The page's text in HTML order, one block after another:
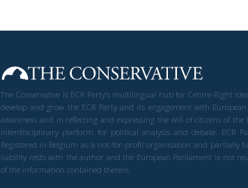
The Conservative is ECR Party’s multilingual hub for Centre-Right
develop and grow the ECR Party and its engagement with
awareness and in reflecting and expressing the will of citizens of
interdisciplinary platform for political analysis and debate. ECR
Registered in Belgium as a not-for-profit organisation and partially
liability rests with the author and the European Parliament is not
of the information contained therein.